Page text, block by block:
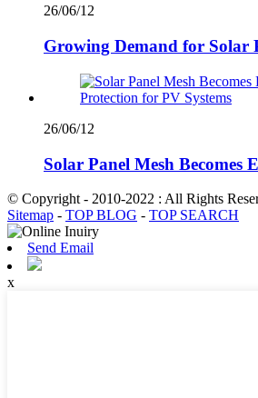
26/06/12
Growing Demand for Solar
26/06/12
Solar Panel Mesh Becomes
© Copyright - 2010-2022 : All Rights
Sitemap - TOP BLOG - TOP SEARCH
Send Email
x